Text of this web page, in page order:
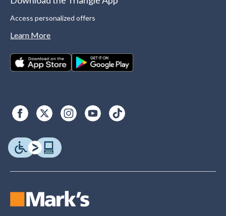
Access personalized offers
Learn More